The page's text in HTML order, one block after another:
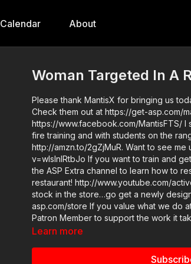
Calendar About
Woman Targeted In A
Please thank MantisX for bringing us
Check them out at https://get-asp.com/
https://www.facebook.com/MantisFTS/ I
fire training and with students on the
http://amzn.to/2gZjMuR. Want to see
v=wIslnlRtbJo If you want to train and get better at real life self-defense, join us on
the ASP Extra channel to learn how to
restaurant! http://www.youtube.com/
stock in the store…go get a newly
asp.com/store If you value what we do at ASP, would you consider becoming an ASP
Patron Member to support the work it
targeted in a restaurant? https://get-
Learn more